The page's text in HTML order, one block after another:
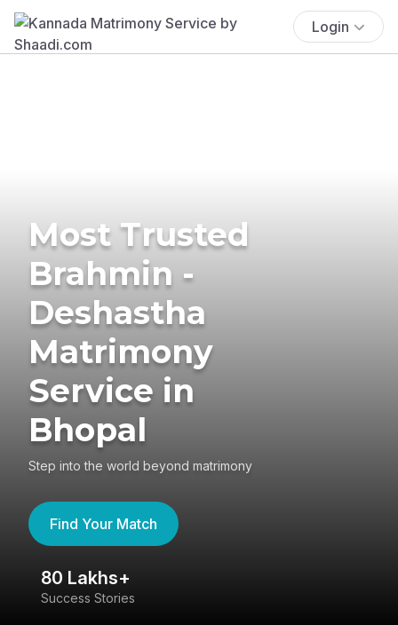
Login
Most Trusted
Brahmin -
Deshastha
Matrimony
Service in
Bhopal
Step into the world beyond matrimony
Find Your Match
80 Lakhs+
Success Stories